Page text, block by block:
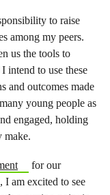
to raise
among my peers.
us the tools to
intend to use these
and outcomes made
young people as
engaged, holding
make.
for our
I am excited to see